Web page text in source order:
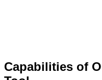
Capabilities of